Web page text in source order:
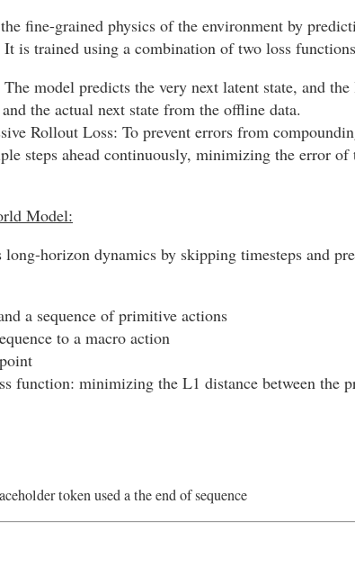
fine-grained physics of the environment by
is trained using a combination of two loss
model predicts the very next latent state, and
the actual next state from the offline data.
Rollout Loss: To prevent errors from
steps ahead continuously, minimizing the error of
Model:
horizon dynamics by skipping timesteps and
a sequence of primitive actions
to a macro action
function: minimizing the L1 distance between the
token used a the end of sequence